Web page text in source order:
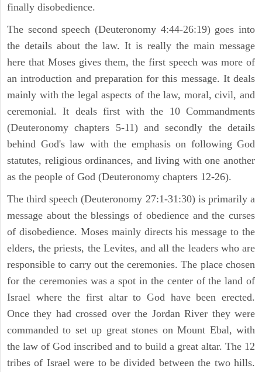
finally disobedience.
The second speech (Deuteronomy 4:44-26:19) goes into
the details about the law. It is really the main message
here that Moses gives them, the first speech was more of
an introduction and preparation for this message. It deals
mainly with the legal aspects of the law, moral, civil, and
ceremonial. It deals first with the 10 Commandments
(Deuteronomy chapters 5-11) and secondly the details
behind God's law with the emphasis on following God
statutes, religious ordinances, and living with one another
as the people of God (Deuteronomy chapters 12-26).
The third speech (Deuteronomy 27:1-31:30) is primarily a
message about the blessings of obedience and the curses
of disobedience. Moses mainly directs his message to the
elders, the priests, the Levites, and all the leaders who are
responsible to carry out the ceremonies. The place chosen
for the ceremonies was a spot in the center of the land of
Israel where the first altar to God have been erected.
Once they had crossed over the Jordan River they were
commanded to set up great stones on Mount Ebal, with
the law of God inscribed and to build a great altar. The 12
tribes of Israel were to be divided between the two hills.